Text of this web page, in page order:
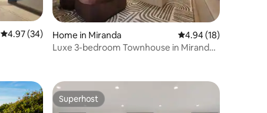
4.97 out of 5 average rating, 34 reviews
4.97 (34)
Home in Miranda 4.94 out of 5
4.94 (18)
Luxe 3-bedroom Townhouse in Miranda
Superhost
Superhost